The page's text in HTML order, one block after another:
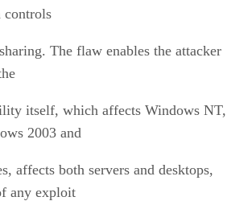
controls
The flaw enables the attacker
itself, which affects Windows NT,
2003 and
affects both servers and desktops,
any exploit